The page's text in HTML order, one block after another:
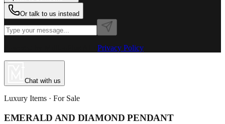
Or talk to us instead
Privacy Policy
Chat with us
Luxury Items · For Sale
EMERALD AND DIAMOND PENDANT